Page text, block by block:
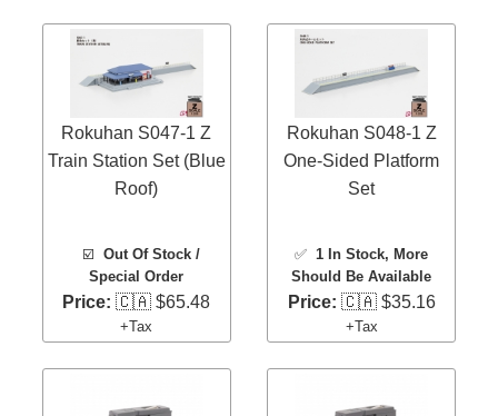
Rokuhan S047-1 Z
Train Station Set (Blue
Roof)
☑️ Out Of Stock /
Special Order
Price: 🇨🇦 $65.48
+Tax
Rokuhan S048-1 Z
One-Sided Platform
Set
✅1 In Stock, More
Should Be Available
Price: 🇨🇦 $35.16
+Tax